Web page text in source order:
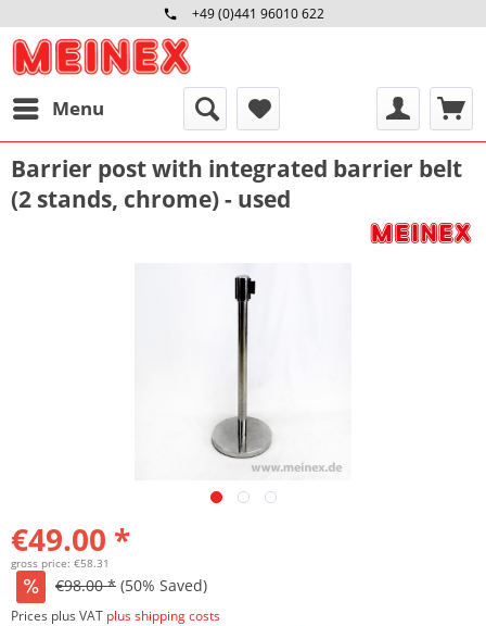
+49 (0)441 96010 622
Mo-Fr 09:00 - 16:30 Uhr
Menu
Barrier post with integrated barrier belt
(2 stands, chrome) - used
€49.00 *
gross price: €58.31
€98.00 * (50% Saved)
Prices plus VAT plus shipping costs